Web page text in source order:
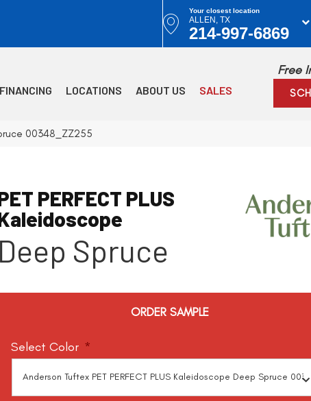
Your closest location
ALLEN, TX
214-997-6869
FINANCING LOCATIONS ABOUT US SALES
Free
00348_ZZ255
PERFECT PLUS
Deep Spruce
ORDER SAMPLE
Select Color *